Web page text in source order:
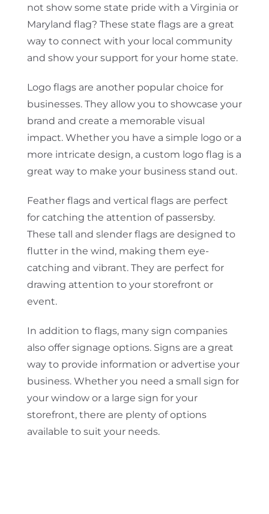
not show some state pride with a Virginia or
Maryland flag? These state flags are a great
way to connect with your local community
and show your support for your home state.
Logo flags are another popular choice for
businesses. They allow you to showcase your
brand and create a memorable visual
impact. Whether you have a simple logo or a
more intricate design, a custom logo flag is a
great way to make your business stand out.
Feather flags and vertical flags are perfect
for catching the attention of passersby.
These tall and slender flags are designed to
flutter in the wind, making them eye-
catching and vibrant. They are perfect for
drawing attention to your storefront or
event.
In addition to flags, many sign companies
also offer signage options. Signs are a great
way to provide information or advertise your
business. Whether you need a small sign for
your window or a large sign for your
storefront, there are plenty of options
available to suit your needs.